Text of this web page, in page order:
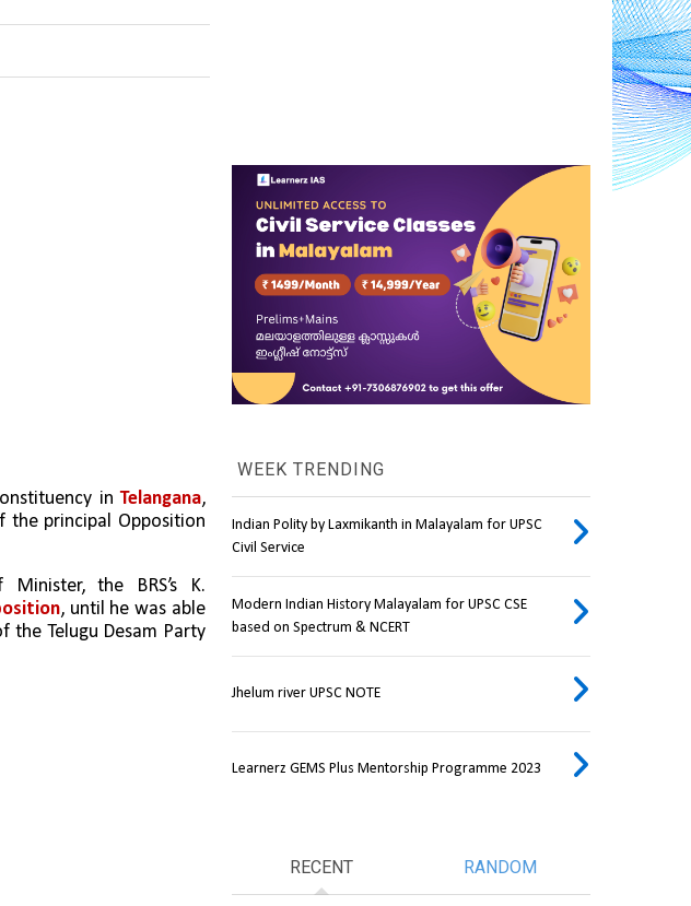
in Telangana,
the principal Opposition
the Telugu Desam Party
WEEK TRENDING
Indian Polity by Laxmikanth in Malayalam for UPSC
Civil Service
Modern Indian History Malayalam for UPSC CSE
based on Spectrum & NCERT
Jhelum river UPSC NOTE
Learnerz GEMS Plus Mentorship Programme 2023
RECENT RANDOM